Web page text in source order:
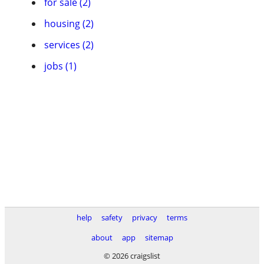
housing (2)
services (2)
jobs (1)
help safety privacy
terms
about
app
sitemap
© 2026 craigslist